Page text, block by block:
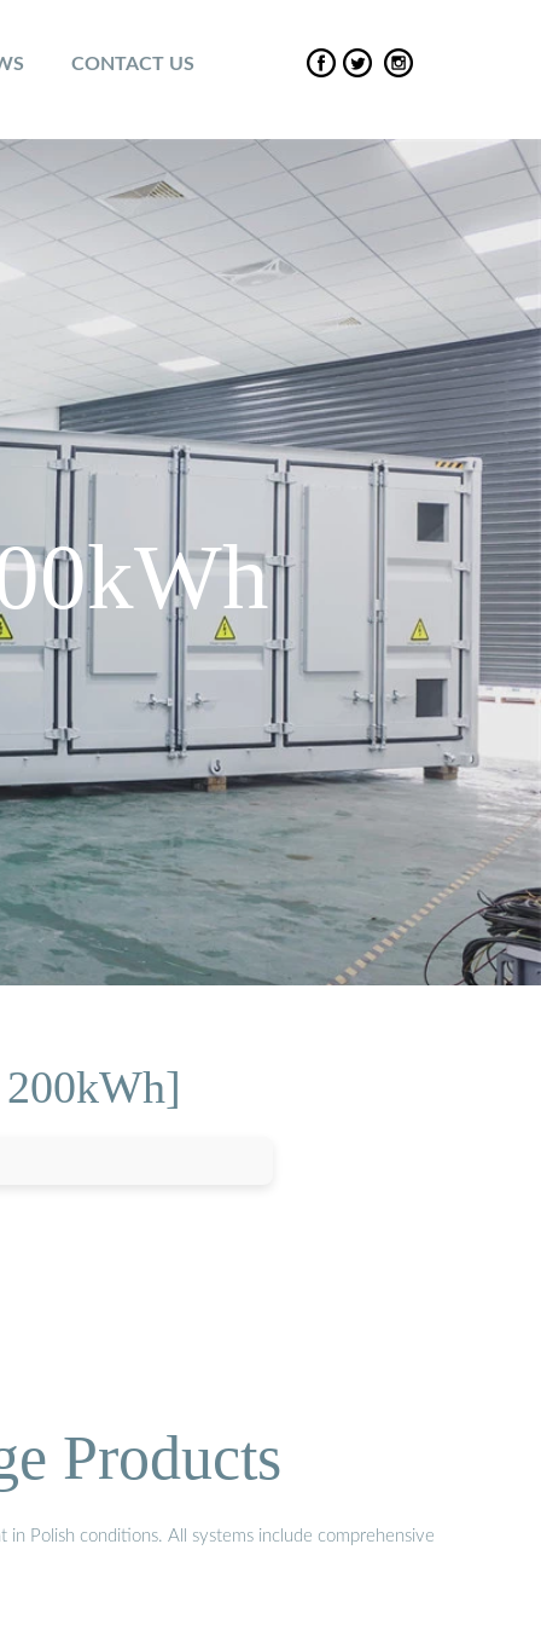
CONTACT US
Products
Polish conditions. All systems include comprehensive